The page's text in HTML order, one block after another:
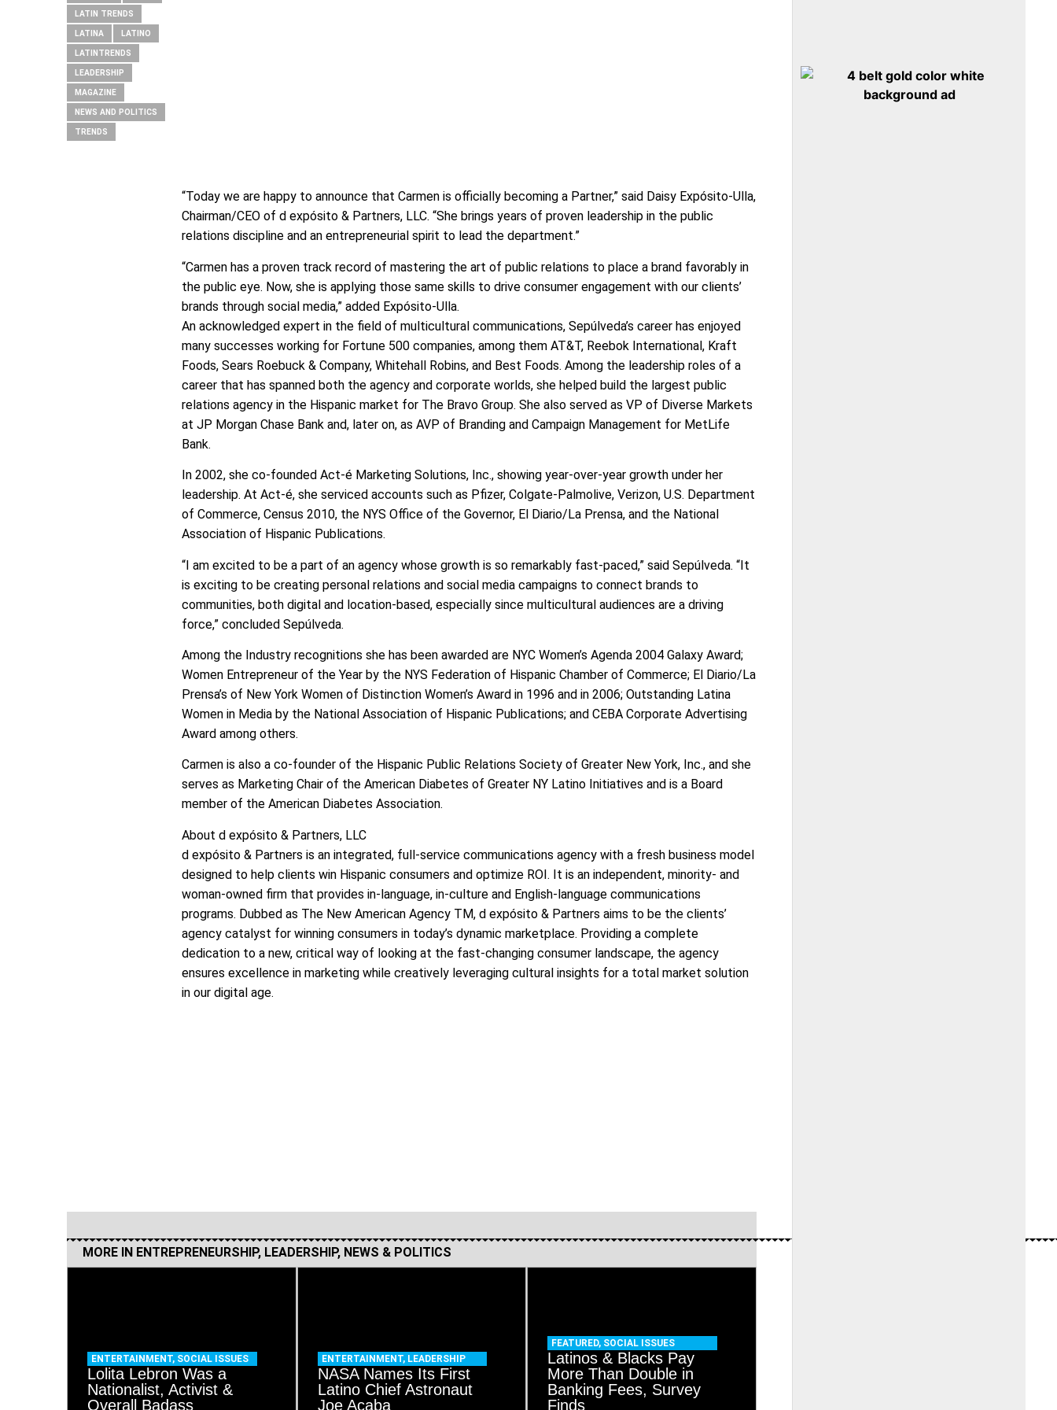
LATIN TRENDS
LATINA LATINO
LATINTRENDS
LEADERSHIP
MAGAZINE
NEWS AND POLITICS
TRENDS
“Today we are happy to announce that Carmen is officially becoming a Partner,” said Daisy Expósito-Ulla,
Chairman/CEO of d expósito & Partners, LLC. “She brings years of proven leadership in the public
relations discipline and an entrepreneurial spirit to lead the department.”
“Carmen has a proven track record of mastering the art of public relations to place a brand favorably in
the public eye. Now, she is applying those same skills to drive consumer engagement with our clients’
brands through social media,” added Expósito-Ulla.
An acknowledged expert in the field of multicultural communications, Sepúlveda’s career has enjoyed
many successes working for Fortune 500 companies, among them AT&T, Reebok International, Kraft
Foods, Sears Roebuck & Company, Whitehall Robins, and Best Foods. Among the leadership roles of a
career that has spanned both the agency and corporate worlds, she helped build the largest public
relations agency in the Hispanic market for The Bravo Group. She also served as VP of Diverse Markets
at JP Morgan Chase Bank and, later on, as AVP of Branding and Campaign Management for MetLife
Bank.
In 2002, she co-founded Act-é Marketing Solutions, Inc., showing year-over-year growth under her
leadership. At Act-é, she serviced accounts such as Pfizer, Colgate-Palmolive, Verizon, U.S. Department
of Commerce, Census 2010, the NYS Office of the Governor, El Diario/La Prensa, and the National
Association of Hispanic Publications.
“I am excited to be a part of an agency whose growth is so remarkably fast-paced,” said Sepúlveda. “It
is exciting to be creating personal relations and social media campaigns to connect brands to
communities, both digital and location-based, especially since multicultural audiences are a driving
force,” concluded Sepúlveda.
Among the Industry recognitions she has been awarded are NYC Women’s Agenda 2004 Galaxy Award;
Women Entrepreneur of the Year by the NYS Federation of Hispanic Chamber of Commerce; El Diario/La
Prensa’s of New York Women of Distinction Women’s Award in 1996 and in 2006; Outstanding Latina
Women in Media by the National Association of Hispanic Publications; and CEBA Corporate Advertising
Award among others.
Carmen is also a co-founder of the Hispanic Public Relations Society of Greater New York, Inc., and she
serves as Marketing Chair of the American Diabetes of Greater NY Latino Initiatives and is a Board
member of the American Diabetes Association.
About d expósito & Partners, LLC
d expósito & Partners is an integrated, full-service communications agency with a fresh business model
designed to help clients win Hispanic consumers and optimize ROI. It is an independent, minority- and
woman-owned firm that provides in-language, in-culture and English-language communications
programs. Dubbed as The New American Agency TM, d expósito & Partners aims to be the clients’
agency catalyst for winning consumers in today’s dynamic marketplace. Providing a complete
dedication to a new, critical way of looking at the fast-changing consumer landscape, the agency
ensures excellence in marketing while creatively leveraging cultural insights for a total market solution
in our digital age.
MORE IN ENTREPRENEURSHIP, LEADERSHIP, NEWS & POLITICS
ENTERTAINMENT, SOCIAL ISSUES
Lolita Lebron Was a
Nationalist, Activist &
Overall Badass
ENTERTAINMENT, LEADERSHIP
NASA Names Its First
Latino Chief Astronaut
Joe Acaba
FEATURED, SOCIAL ISSUES
Latinos & Blacks Pay
More Than Double in
Banking Fees, Survey
Finds